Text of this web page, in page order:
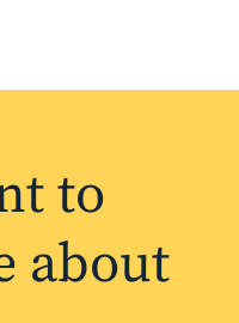
to
about